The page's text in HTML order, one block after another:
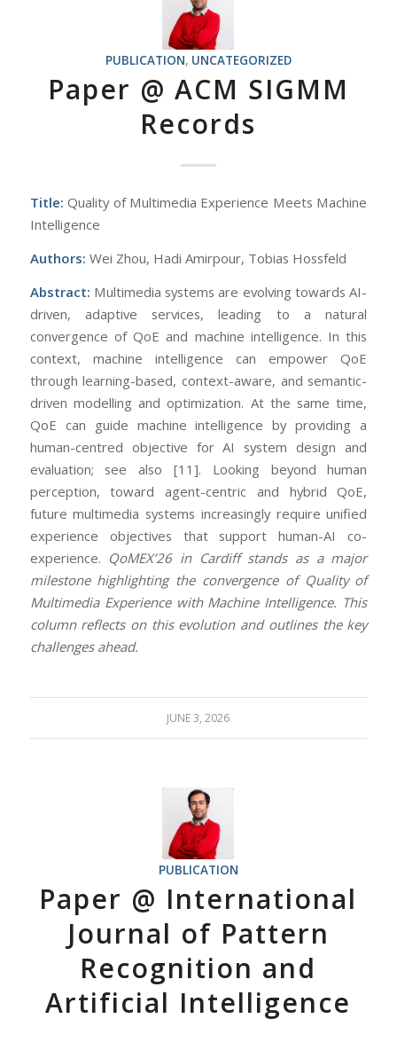
PUBLICATION, UNCATEGORIZED
Paper @ ACM SIGMM
Records
Title: Quality of Multimedia Experience Meets Machine
Intelligence
Authors: Wei Zhou, Hadi Amirpour, Tobias Hossfeld
Abstract: Multimedia systems are evolving towards AI-
driven, adaptive services, leading to a natural
convergence of QoE and machine intelligence. In this
context, machine intelligence can empower QoE
through learning-based, context-aware, and semantic-
driven modelling and optimization. At the same time,
QoE can guide machine intelligence by providing a
human-centred objective for AI system design and
evaluation; see also [11]. Looking beyond human
perception, toward agent-centric and hybrid QoE,
future multimedia systems increasingly require unified
experience objectives that support human-AI co-
experience. QoMEX’26 in Cardiff stands as a major
milestone highlighting the convergence of Quality of
Multimedia Experience with Machine Intelligence. This
column reflects on this evolution and outlines the key
challenges ahead.
JUNE 3, 2026
PUBLICATION
Paper @ International
Journal of Pattern
Recognition and
Artificial Intelligence